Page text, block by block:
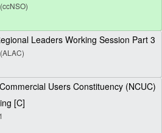
Leaders Working Session Part 3
Users Constituency (NCUC)
[C]